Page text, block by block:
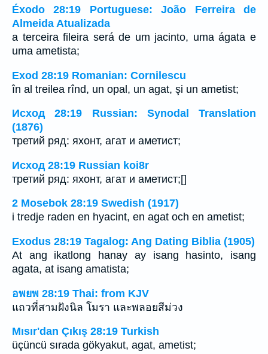
Éxodo 28:19 Portuguese: João Ferreira de
Almeida Atualizada
a terceira fileira será de um jacinto, uma ágata e
uma ametista;
Exod 28:19 Romanian: Cornilescu
în al treilea rînd, un opal, un agat, şi un ametist;
Исход 28:19 Russian: Synodal Translation
(1876)
третий ряд: яхонт, агат и аметист;
Исход 28:19 Russian koi8r
третий ряд: яхонт, агат и аметист;[]
2 Mosebok 28:19 Swedish (1917)
i tredje raden en hyacint, en agat och en ametist;
Exodus 28:19 Tagalog: Ang Dating Biblia (1905)
At ang ikatlong hanay ay isang hasinto, isang
agata, at isang amatista;
อพยพ 28:19 Thai: from KJV
แถวที่สามฝังนิล โมรา และพลอยสีม่วง
Mısır'dan Çıkış 28:19 Turkish
üçüncü sırada gökyakut, agat, ametist;